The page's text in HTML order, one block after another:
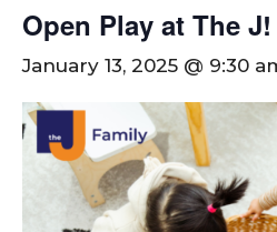
Open Play at The
January 13, 2025 @ 9:30